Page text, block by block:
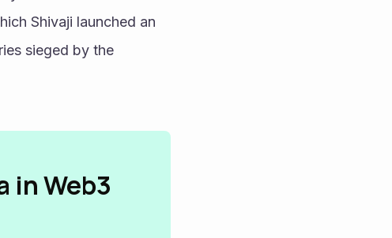
Shivaji launched an
sieged by the
in Web3